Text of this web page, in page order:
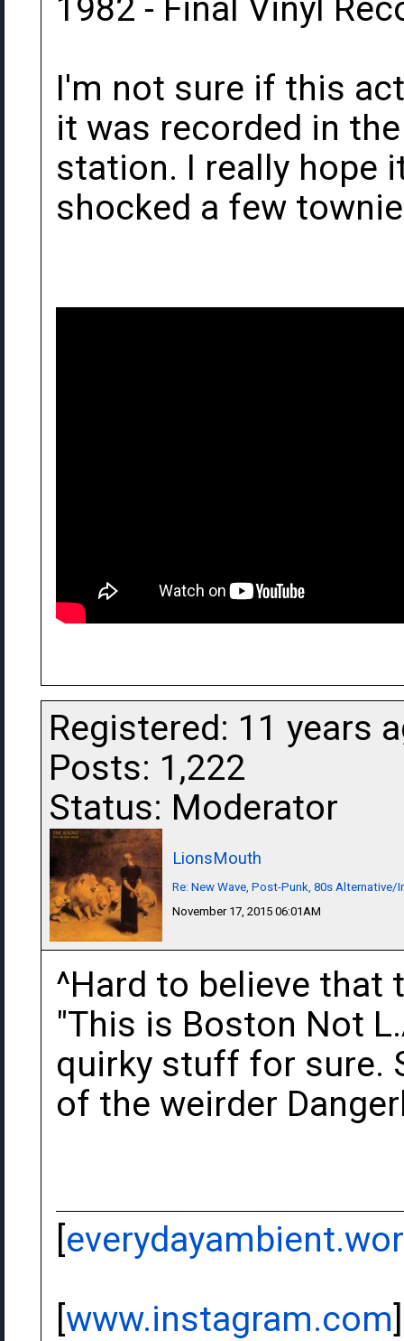
1982 - Final Vinyl
I'm not sure if this
it was recorded in
station. I really hope
shocked a few
Registered: 11 years
Posts: 1,222
Status: Moderator
LionsMouth
Re: New Wave, Post-Punk, 80s
November 17, 2015 06:01AM
^Hard to believe that
"This is Boston Not
quirky stuff for sure.
of the weirder
[
[www.instagram.com]